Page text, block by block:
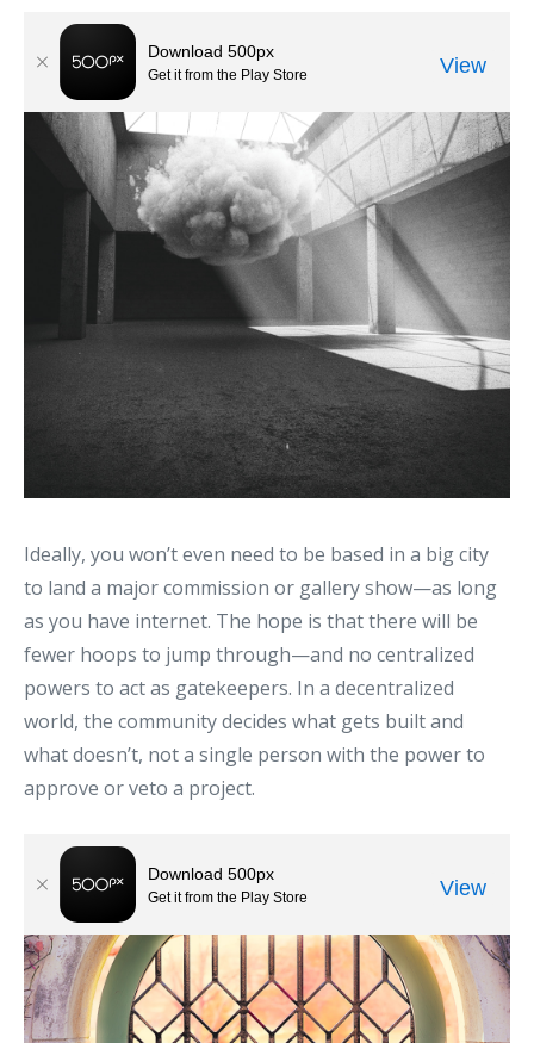
Ideally, you won’t even need to be based in a big city
to land a major commission or gallery show—as long
as you have internet. The hope is that there will be
fewer hoops to jump through—and no centralized
powers to act as gatekeepers. In a decentralized
world, the community decides what gets built and
what doesn’t, not a single person with the power to
approve or veto a project.